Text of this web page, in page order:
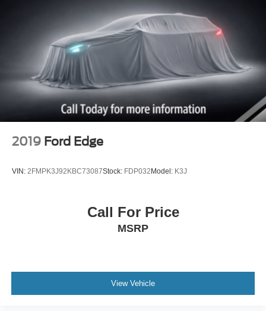
2019 Ford Edge
VIN: 2FMPK3J92KBC73087Stock: FDP032Model: K3J
Call For Price
MSRP
View Vehicle